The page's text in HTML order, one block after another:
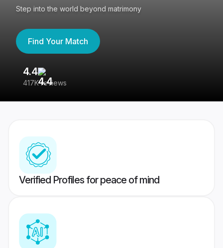
Step into the world beyond matrimony
Find Your Match
4.4
417K reviews
Verified Profiles for peace of mind